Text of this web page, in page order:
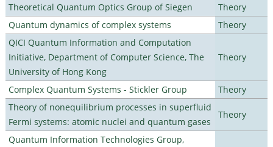
Theoretical Quantum Optics Group of Siegen
Theory
Quantum dynamics of complex systems
Theory
QICI Quantum Information and Computation
Initiative, Department of Computer Science, The
University of Hong Kong
Theory
Complex Quantum Systems - Stickler Group
Theory
Theory of nonequilibrium processes in superfluid
Fermi systems: atomic nuclei and quantum gases
Theory
Quantum Information Technologies Group,